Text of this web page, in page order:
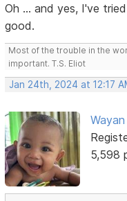
Oh ... and yes, I've
good.
Most of the trouble in the
important. T.S. Eliot
Jan 24th, 2024 at 12:17
5,598